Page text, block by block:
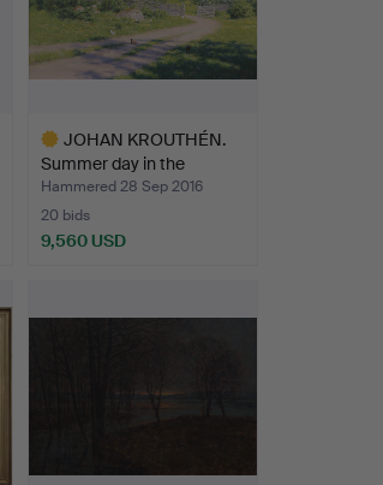
JOHAN KROUTHÉN.
Summer day in the
garden, …
Hammered 28 Sep 2016
20 bids
9,560 USD